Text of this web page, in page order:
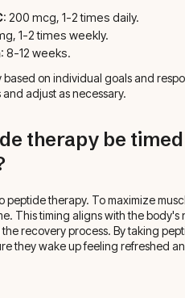
: 200 mcg, 1-2 times daily.
1-2 times weekly.
: 8-12 weeks.
on individual goals and
adjust as necessary.
therapy be
peptide therapy. To maximize
This timing aligns with the
recovery process. By taking
they wake up feeling refreshed